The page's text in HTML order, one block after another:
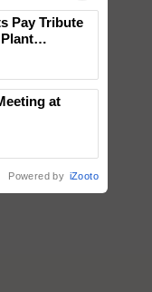
Pay Tribute
at
Powered by iZooto